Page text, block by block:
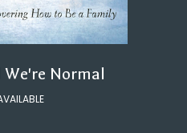
We're Normal